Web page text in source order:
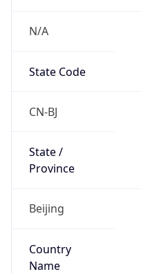
N/A
State Code
CN-BJ
State /
Province
Beijing
Country
Name